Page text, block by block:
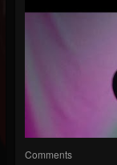
Comments